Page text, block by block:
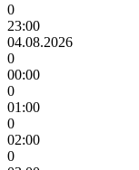
0
23:00
04.08.2026
0
00:00
0
01:00
0
02:00
0